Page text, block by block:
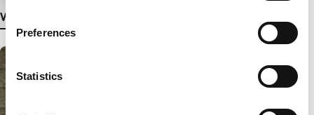
Preferences
Statistics
View more details